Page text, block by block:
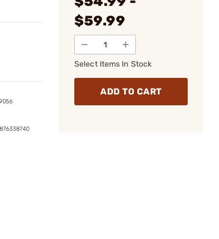
$59.99
Select Items In Stock
ADD TO CART